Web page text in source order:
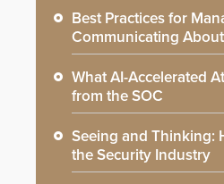
Best Practices for
Communicating
What AI-Accelerated
from the SOC
Seeing and Thinking:
the Security Industry